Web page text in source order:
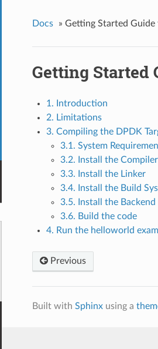
Docs » Getting Started
Getting Started
1. Introduction
2. Limitations
3. Compiling the DPDK
3.1. System
3.2. Install the Compiler
3.3. Install the Linker
3.4. Install the Build
3.5. Install the Backend
3.6. Build the code
4. Run the helloworld
Previous
Built with Sphinxusing a